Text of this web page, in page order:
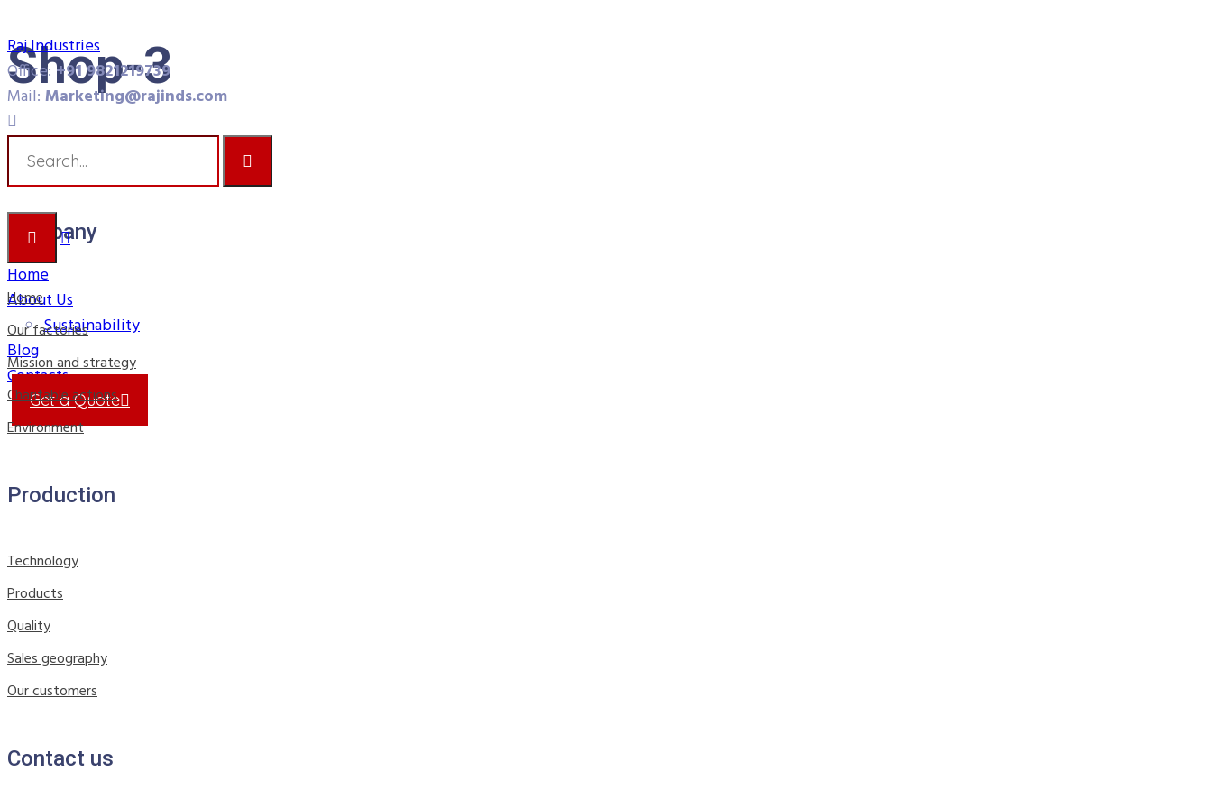
Raj Industries
Office:+91 9821219739
Mail: Marketing@rajinds.com
Home
About Us
Sustainability
Blog
Contacts
Get a Quote
Shop-3
Raj Industries
Shop-3
Company
Home
Our factories
Mission and strategy
Charitable actions
Environment
Production
Technology
Products
Quality
Sales geography
Our customers
Contact us